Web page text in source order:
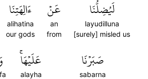
لَيُضِلُّنَا
layudilluna
[surely] misled us
عَنۡ
an
from
ءَالِهَتِنَا
alihatina
our gods
صَبَرۡنَا
sabarna
عَلَيۡهَاۚ
alayha